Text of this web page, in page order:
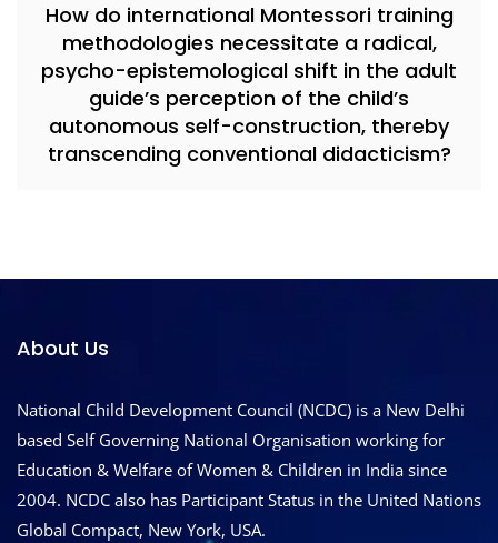
How do international Montessori training
methodologies necessitate a radical,
psycho-epistemological shift in the adult
guide’s perception of the child’s
autonomous self-construction, thereby
transcending conventional didacticism?
About Us
National Child Development Council (NCDC) is a New Delhi
based Self Governing National Organisation working for
Education & Welfare of Women & Children in India since
2004. NCDC also has Participant Status in the United Nations
Global Compact, New York, USA.